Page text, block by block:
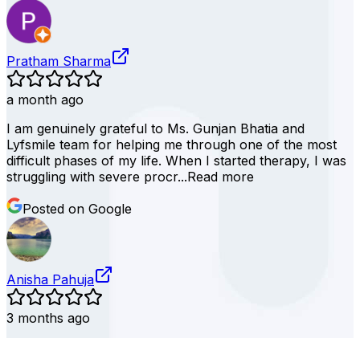
Pratham Sharma
a month ago
I am genuinely grateful to Ms. Gunjan Bhatia and
Lyfsmile team for helping me through one of the most
difficult phases of my life. When I started therapy, I was
struggling with severe procr...Read more
Posted on Google
Anisha Pahuja
3 months ago